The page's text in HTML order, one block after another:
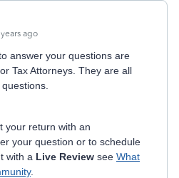
ago
answer your questions are
Tax Attorneys. They are all
your return with an
your question or to schedule
with a Live Review see What
.